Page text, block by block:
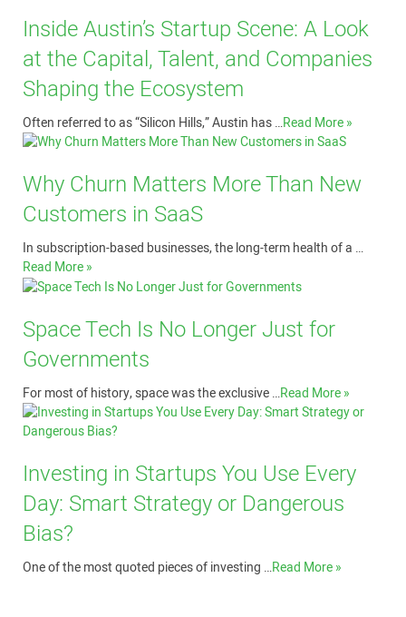
Inside Austin’s Startup Scene: A Look
at the Capital, Talent, and Companies
Shaping the Ecosystem
Often referred to as “Silicon Hills,” Austin has …Read More »
Why Churn Matters More Than New
Customers in SaaS
In subscription-based businesses, the long-term health of a …
Read More »
Space Tech Is No Longer Just for
Governments
For most of history, space was the exclusive …Read More »
Investing in Startups You Use Every
Day: Smart Strategy or Dangerous
Bias?
One of the most quoted pieces of investing …Read More »